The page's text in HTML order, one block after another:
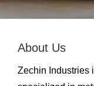
About Us
Zechin Industries